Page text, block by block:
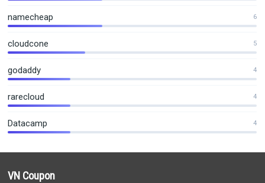
namecheap 6
cloudcone 5
godaddy 4
rarecloud 4
Datacamp 4
VN Coupon